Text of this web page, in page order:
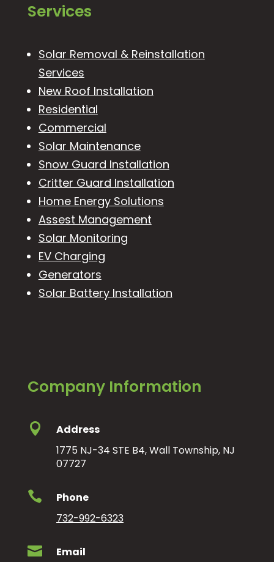
Services
Solar Removal & Reinstallation
Services
New Roof Installation
Residential
Commercial
Solar Maintenance
Snow Guard Installation
Critter Guard Installation
Home Energy Solutions
Assest Management
Solar Monitoring
EV Charging
Generators
Solar Battery Installation
Company Information

Address
1775 NJ-34 STE B4, Wall Township, NJ
07727

Phone
732-992-6323
 Email